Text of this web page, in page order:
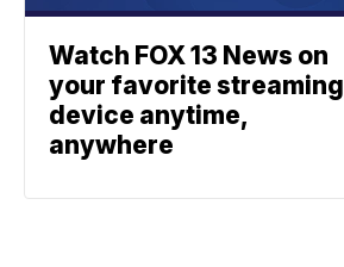
Watch FOX 13 News on
your favorite streaming
device anytime,
anywhere